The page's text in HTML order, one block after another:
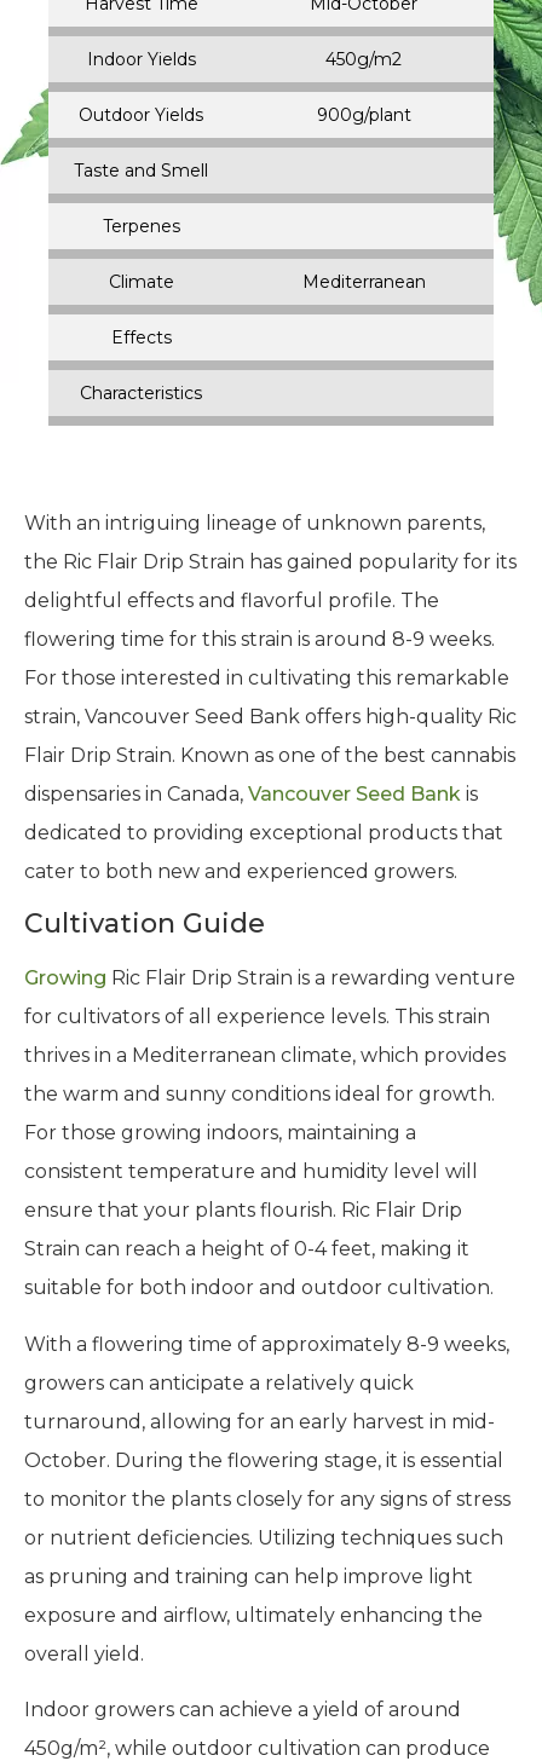
Indoor Yields 450g/m2
Outdoor Yields 900g/plant
Taste and Smell
Terpenes
Climate Mediterranean
Effects
Characteristics
With an intriguing lineage of unknown parents,
the Ric Flair Drip Strain has gained popularity for its
delightful effects and flavorful profile. The
flowering time for this strain is around 8-9 weeks.
For those interested in cultivating this remarkable
strain, Vancouver Seed Bank offers high-quality Ric
Flair Drip Strain. Known as one of the best cannabis
dispensaries in Canada, Vancouver Seed Bank is
dedicated to providing exceptional products that
cater to both new and experienced growers.
Cultivation Guide
Growing Ric Flair Drip Strain is a rewarding venture
for cultivators of all experience levels. This strain
thrives in a Mediterranean climate, which provides
the warm and sunny conditions ideal for growth.
For those growing indoors, maintaining a
consistent temperature and humidity level will
ensure that your plants flourish. Ric Flair Drip
Strain can reach a height of 0-4 feet, making it
suitable for both indoor and outdoor cultivation.
With a flowering time of approximately 8-9 weeks,
growers can anticipate a relatively quick
turnaround, allowing for an early harvest in mid-
October. During the flowering stage, it is essential
to monitor the plants closely for any signs of stress
or nutrient deficiencies. Utilizing techniques such
as pruning and training can help improve light
exposure and airflow, ultimately enhancing the
overall yield.
Indoor growers can achieve a yield of around
450g/m², while outdoor cultivation can produce